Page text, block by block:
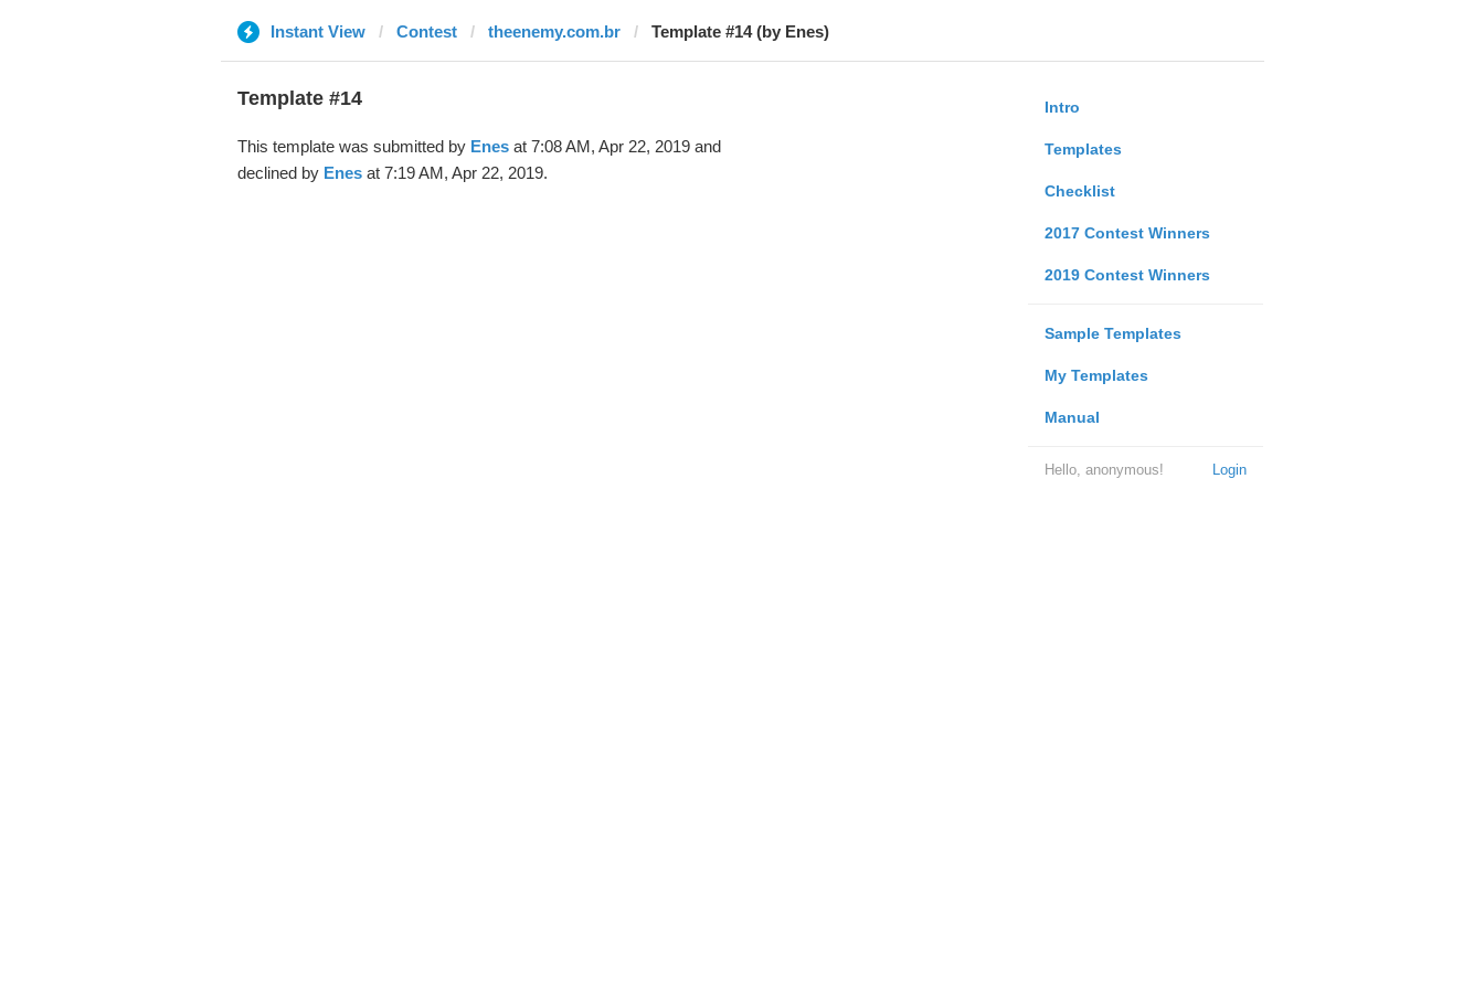
Instant View Contest theenemy.com.br Template #14 (by Enes)
Intro
Templates
Checklist
2017 Contest Winners
2019 Contest Winners
Sample Templates
My Templates
Manual
Login
Hello, anonymous!
Template #14
This template was submitted by Enesat 7:08 AM, Apr 22, 2019 and
declined by Enesat 7:19 AM, Apr 22, 2019.